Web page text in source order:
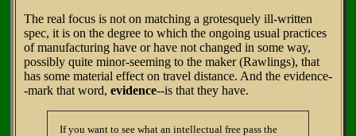
The real focus is not on matching a grotesquely ill-written
spec, it is on the degree to which the ongoing usual practices
of manufacturing have or have not changed in some way,
possibly quite minor-seeming to the maker (Rawlings), that
has some material effect on travel distance. And the evidence-
-mark that word, evidence--is that they have.
If you want to see what an intellectual free pass the